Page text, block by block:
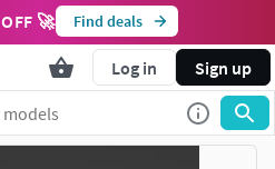
OFF 🚀 Find deals
Log in Sign up